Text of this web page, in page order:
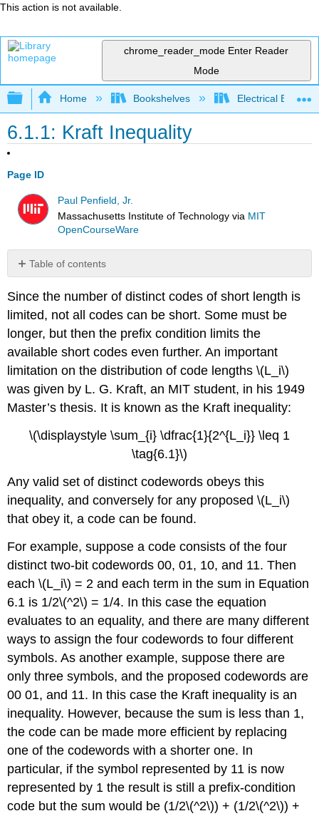
This action is not available.
chrome_reader_mode Enter Reader
Mode
Expand/collapse global hierarchy
Home Bookshelves Electrical
6.1.1: Kraft Inequality
Page ID
Paul Penfield, Jr.
Massachusetts Institute of Technology via MIT
OpenCourseWare
Table of contents
No
Since the number of distinct codes of short length is
limited, not all codes can be short. Some must be
longer, but then the prefix condition limits the
available short codes even further. An important
limitation on the distribution of code lengths \(L_i\)
was given by L. G. Kraft, an MIT student, in his 1949
Master’s thesis. It is known as the Kraft inequality:
\(\displaystyle \sum_{i} \dfrac{1}{2^{L_i}} \leq 1
\tag{6.1}\)
Any valid set of distinct codewords obeys this
inequality, and conversely for any proposed \(L_i\)
that obey it, a code can be found.
For example, suppose a code consists of the four
distinct two-bit codewords 00, 01, 10, and 11. Then
each \(L_i\) = 2 and each term in the sum in Equation
6.1 is 1/2\(^2\) = 1/4. In this case the equation
evaluates to an equality, and there are many different
ways to assign the four codewords to four different
symbols. As another example, suppose there are
only three symbols, and the proposed codewords are
00 01, and 11. In this case the Kraft inequality is an
inequality. However, because the sum is less than 1,
the code can be made more efficient by replacing
one of the codewords with a shorter one. In
particular, if the symbol represented by 11 is now
represented by 1 the result is still a prefix-condition
code but the sum would be (1/2\(^2\)) + (1/2\(^2\)) +